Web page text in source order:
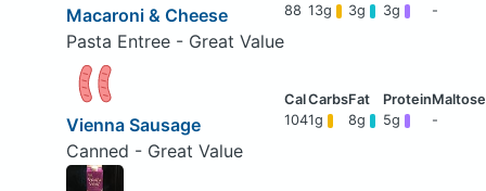
Macaroni & Cheese
Pasta Entree - Great Value
88 13g 3g 3g -
Vienna Sausage
Canned - Great Value
1041g 8g 5g -